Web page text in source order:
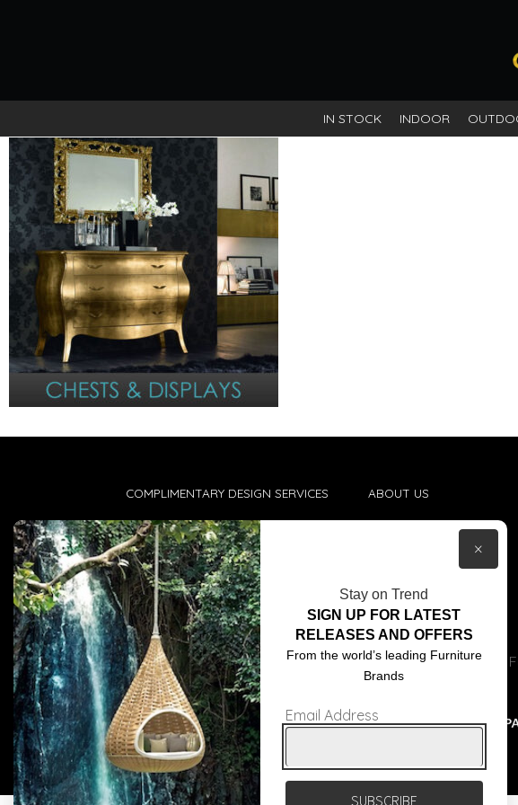
IN STOCK INDOOR
COMPLIMENTARY DESIGN SERVICES
TRADE CLIENTS
DELIVERIES
POPIA
ABOUT US
TERMS & CONDITIONS
© Core
Stay on Trend
SIGN UP FOR LATEST
RELEASES AND OFFERS
From the world’s leading Furniture
Brands
Email Address
×